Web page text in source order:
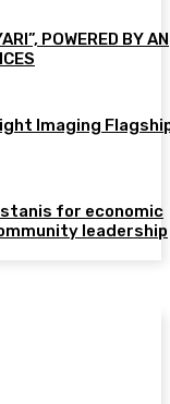
POWERED BY AN
Imaging
for economic
leadership